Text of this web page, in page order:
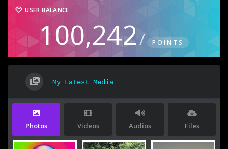
USER BALANCE
100,242/ POINTS
My Latest Media
Photos Videos Audios Files